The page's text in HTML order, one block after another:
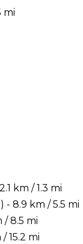
mi
km / 1.3 mi
- 8.9 km / 5.5 mi
/ 8.5 mi
15.2 mi